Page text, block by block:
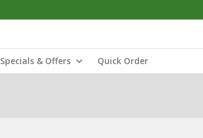
Specials & Offers Quick Order